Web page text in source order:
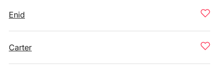
Enid
Carter